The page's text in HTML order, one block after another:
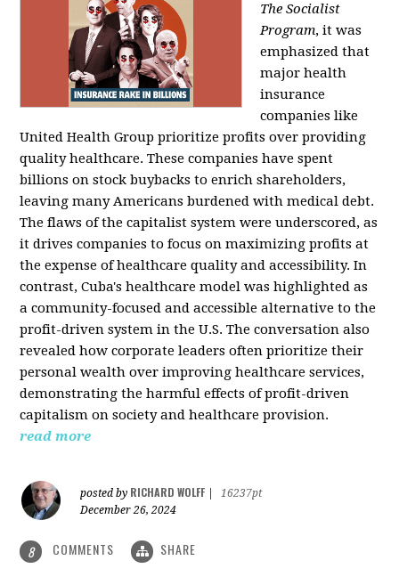
The Socialist
Program, it was
emphasized that
major health
insurance
companies like
United Health Group prioritize profits over providing
quality healthcare. These companies have spent
billions on stock buybacks to enrich shareholders,
leaving many Americans burdened with medical debt.
The flaws of the capitalist system were underscored, as
it drives companies to focus on maximizing profits at
the expense of healthcare quality and accessibility. In
contrast, Cuba's healthcare model was highlighted as
a community-focused and accessible alternative to the
profit-driven system in the U.S. The conversation also
revealed how corporate leaders often prioritize their
personal wealth over improving healthcare services,
demonstrating the harmful effects of profit-driven
capitalism on society and healthcare provision.
read more
posted by RICHARD WOLFF
16237pt
December 26, 2024
8 COMMENTS SHARE